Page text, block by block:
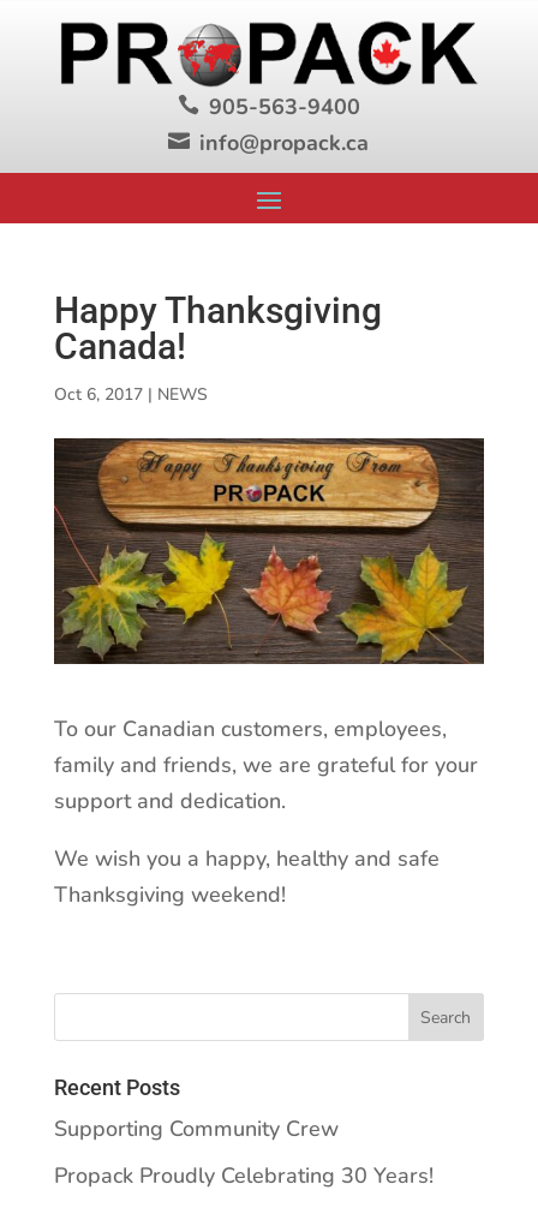
 905-563-9400
 info@propack.ca
Happy Thanksgiving
Canada!
Oct 6, 2017| NEWS
To our Canadian customers, employees,
family and friends, we are grateful for your
support and dedication.
We wish you a happy, healthy and safe
Thanksgiving weekend!
Recent Posts
Supporting Community Crew
Propack Proudly Celebrating 30 Years!